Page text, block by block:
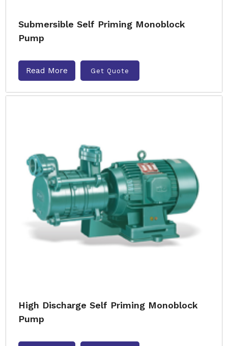
Submersible Self Priming Monoblock
Pump
Read More Get Quote
High Discharge Self Priming Monoblock
Pump